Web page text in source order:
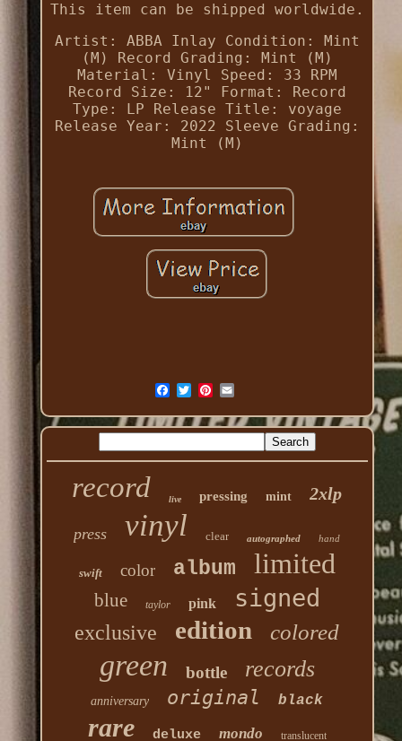
This item can be shipped worldwide.
Artist: ABBA Inlay Condition: Mint
(M)
Record Grading: Mint (M)
Material: Vinyl
Speed: 33 RPM
Record Size: 12"
Format: Record
Type: LP
Release Title: voyage
Release Year: 2022
Sleeve Grading:
Mint (M)
record live pressing mint 2xlp
press vinyl clear autographed hand
swift color album limited
blue taylor pink signed
exclusive edition colored
green bottle records
anniversary original black
rare deluxe mondo translucent